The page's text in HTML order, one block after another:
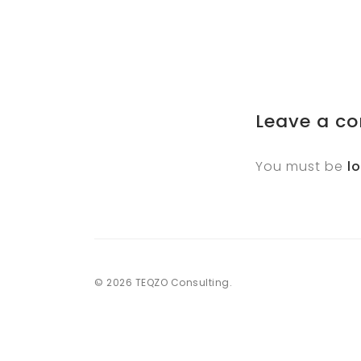
Leave a
You must be
© 2026 TEQZO Consulting.